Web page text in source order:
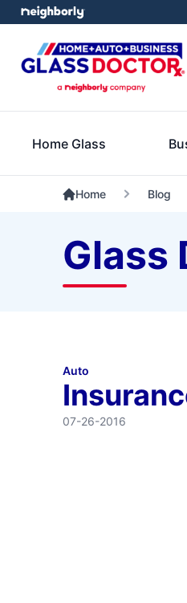
Home Glass
Home Blog
Glass
Auto
07-26-2016